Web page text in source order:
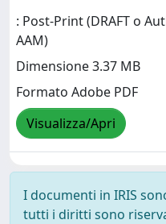
: Post-Print (DRAFT o
AAM)
Dimensione 3.37 MB
Formato Adobe PDF
Visualizza/Apri
I documenti in IRIS
tutti i diritti sono